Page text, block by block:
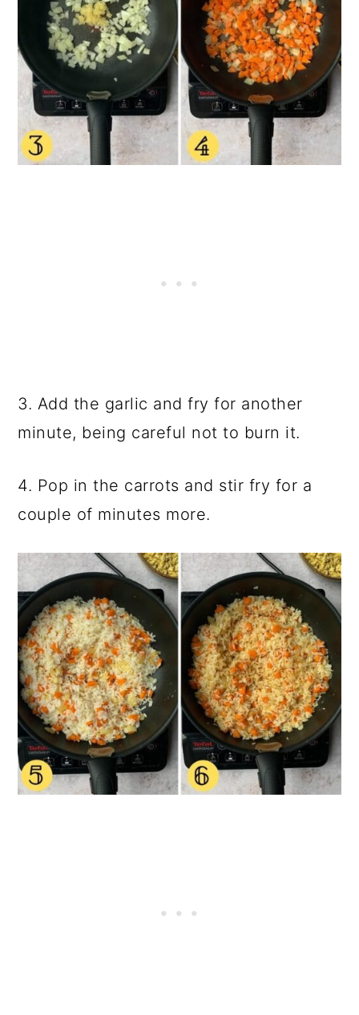
3. Add the garlic and fry for another
minute, being careful not to burn it.
4. Pop in the carrots and stir fry for a
couple of minutes more.